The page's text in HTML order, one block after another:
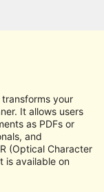
your
It allows users
as PDFs or
and
(Optical Character
is available on